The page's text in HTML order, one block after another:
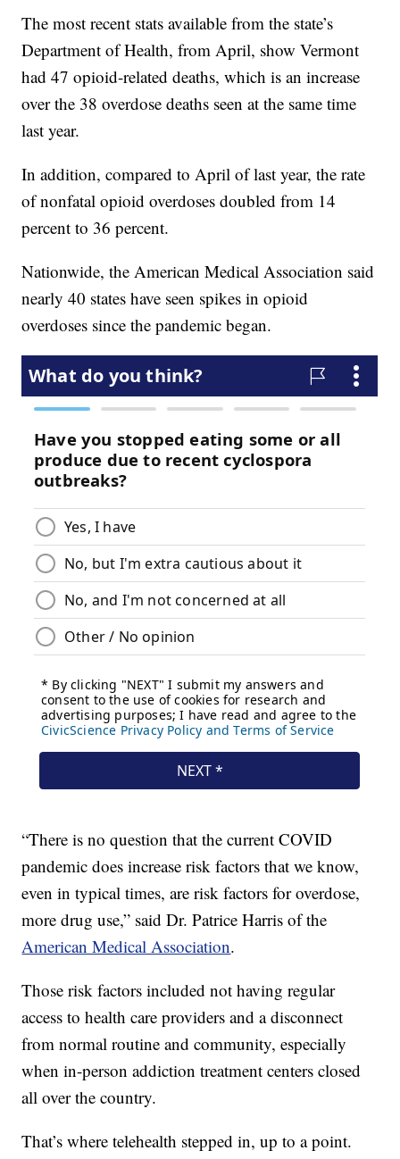
The most recent stats available from the state’s
Department of Health, from April, show Vermont
had 47 opioid-related deaths, which is an increase
over the 38 overdose deaths seen at the same time
last year.
In addition, compared to April of last year, the rate
of nonfatal opioid overdoses doubled from 14
percent to 36 percent.
Nationwide, the American Medical Association said
nearly 40 states have seen spikes in opioid
overdoses since the pandemic began.
“There is no question that the current COVID
pandemic does increase risk factors that we know,
even in typical times, are risk factors for overdose,
more drug use,” said Dr. Patrice Harris of the
American Medical Association.
Those risk factors included not having regular
access to health care providers and a disconnect
from normal routine and community, especially
when in-person addiction treatment centers closed
all over the country.
That’s where telehealth stepped in, up to a point.